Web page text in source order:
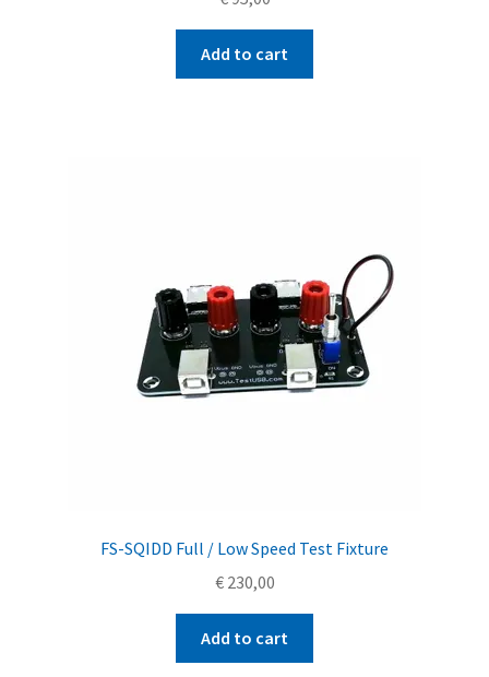
Add to cart
FS-SQIDD Full / Low Speed Test Fixture
€230,00
Add to cart